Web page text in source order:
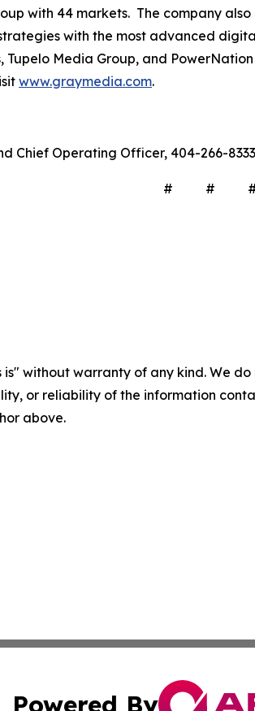
with 44 markets. The company
with the most advanced
Media Group, and
www.graymedia.com.
Chief Operating Officer, 404-266-8333
# #
is" without warranty of any kind. We
or reliability of the information
above.
Powered By